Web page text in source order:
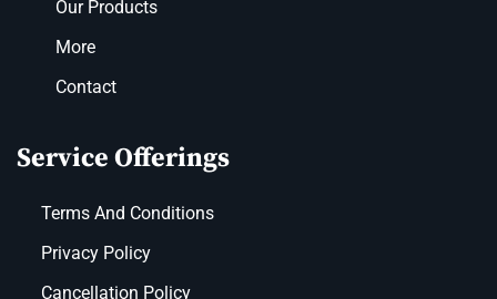
Our Products
More
Contact
Service Offerings
Terms And Conditions
Privacy Policy
Cancellation Policy